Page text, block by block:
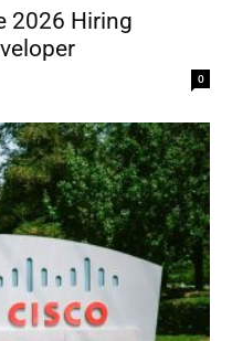
2026 Hiring
0